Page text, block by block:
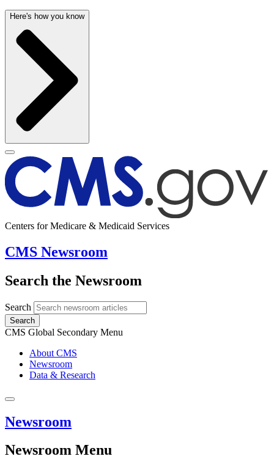
Here's how you know
Centers for Medicare & Medicaid Services
CMS Newsroom
Search the Newsroom
Search
Search
CMS Global Secondary Menu
About CMS
Newsroom
Data & Research
Newsroom
Newsroom Menu